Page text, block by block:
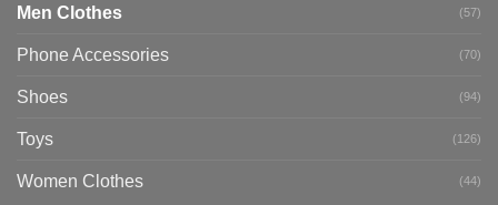
Men Clothes (57)
Phone Accessories (70)
Shoes (94)
Toys (126)
Women Clothes (44)